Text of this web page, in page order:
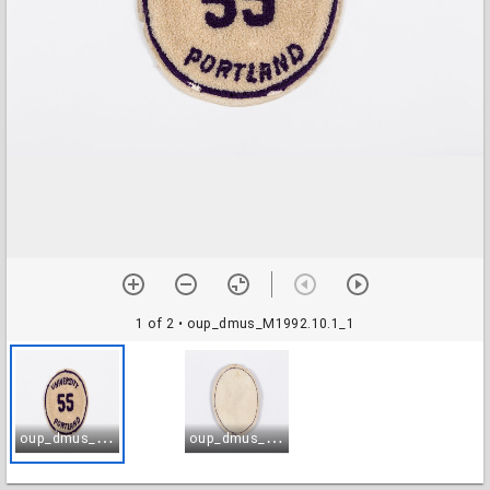
1 of 2 • oup_dmus_M1992.10.1_1
o
up_dmus_M1992.10.1_1 o
up_dmus_M1992.10.1_2